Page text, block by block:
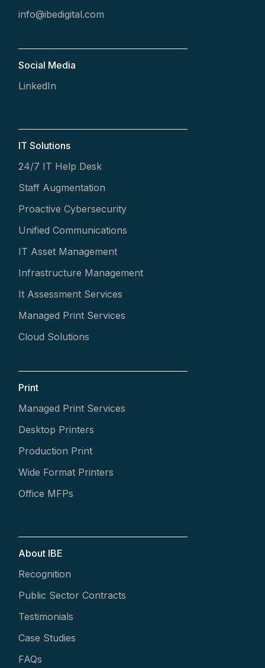
info@ibedigital.com
Social Media
LinkedIn
IT Solutions
24/7 IT Help Desk
Staff Augmentation
Proactive Cybersecurity
Unified Communications
IT Asset Management
Infrastructure Management
It Assessment Services
Managed Print Services
Cloud Solutions
Print
Managed Print Services
Desktop Printers
Production Print
Wide Format Printers
Office MFPs
About IBE
Recognition
Public Sector Contracts
Testimonials
Case Studies
FAQs